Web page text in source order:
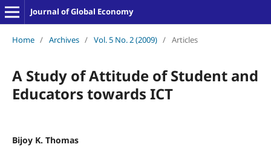
Journal of Global Economy
Home / Archives / Vol. 5 No. 2 (2009) / Articles
A Study of Attitude of Student and
Educators towards ICT
Bijoy K. Thomas